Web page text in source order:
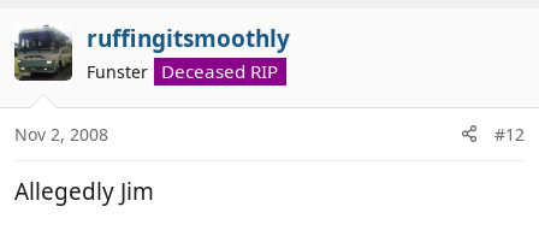
v
o
t
e
ruffingitsmoothly
Funster Deceased RIP
Nov 2, 2008 #12
Allegedly Jim